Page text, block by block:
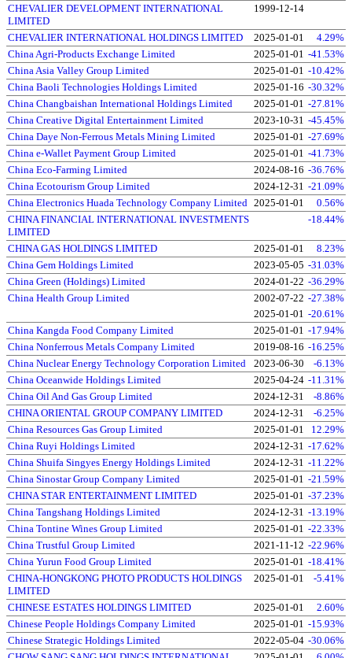
CHEVALIER DEVELOPMENT INTERNATIONAL
LIMITED
1999-12-14
CHEVALIER INTERNATIONAL HOLDINGS LIMITED 2025-01-01
4.29%
China Agri-Products Exchange Limited
2025-01-01 -41.53%
China Asia Valley Group Limited
2025-01-01 -10.42%
China Baoli Technologies Holdings Limited
2025-01-16 -30.32%
China Changbaishan International Holdings Limited
2025-01-01 -27.81%
China Creative Digital Entertainment Limited
2023-10-31 -45.45%
China Daye Non-Ferrous Metals Mining Limited
2025-01-01 -27.69%
China e-Wallet Payment Group Limited
2025-01-01 -41.73%
China Eco-Farming Limited
2024-08-16 -36.76%
China Ecotourism Group Limited
2024-12-31 -21.09%
China Electronics Huada Technology Company Limited 2025-01-01
0.56%
CHINA FINANCIAL INTERNATIONAL INVESTMENTS
LIMITED
-18.44%
CHINA GAS HOLDINGS LIMITED 2025-01-01
8.23%
China Gem Holdings Limited
2023-05-05 -31.03%
China Green (Holdings) Limited
2024-01-22 -36.29%
China Health Group Limited
2002-07-22 -27.38%
2025-01-01 -20.61%
China Kangda Food Company Limited
2025-01-01 -17.94%
China Nonferrous Metals Company Limited
2019-08-16 -16.25%
China Nuclear Energy Technology Corporation Limited
2023-06-30
-6.13%
China Oceanwide Holdings Limited
2025-04-24 -11.31%
China Oil And Gas Group Limited
2024-12-31
-8.86%
CHINA ORIENTAL GROUP COMPANY LIMITED
2024-12-31
-6.25%
China Resources Gas Group Limited
2025-01-01
12.29%
China Ruyi Holdings Limited
2024-12-31 -17.62%
China Shuifa Singyes Energy Holdings Limited
2024-12-31 -11.22%
China Sinostar Group Company Limited
2025-01-01 -21.59%
CHINA STAR ENTERTAINMENT LIMITED
2025-01-01 -37.23%
China Tangshang Holdings Limited
2024-12-31 -13.19%
China Tontine Wines Group Limited
2025-01-01 -22.33%
China Trustful Group Limited
2021-11-12 -22.96%
China Yurun Food Group Limited
2025-01-01 -18.41%
CHINA-HONGKONG PHOTO PRODUCTS HOLDINGS
LIMITED
2025-01-01 -5.41%
CHINESE ESTATES HOLDINGS LIMITED 2025-01-01
2.60%
Chinese People Holdings Company Limited
2025-01-01 -15.93%
Chinese Strategic Holdings Limited
2022-05-04 -30.06%